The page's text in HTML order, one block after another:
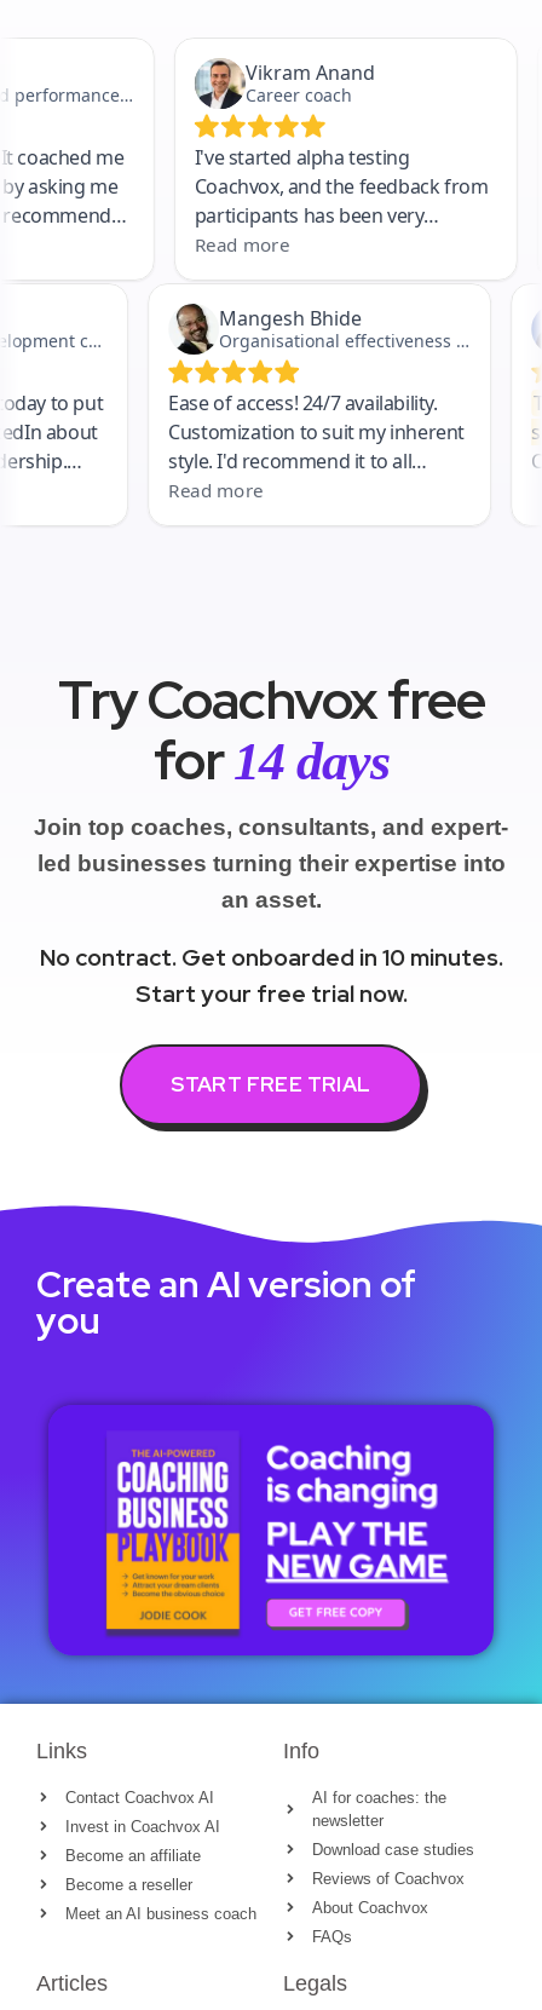
Try Coachvox free
for14 days
Join top coaches, consultants, and expert-
led businesses turning their expertise into
an asset.
No contract. Get onboarded in 10 minutes.
Start your free trial now.
START FREE TRIAL
Create an AI version of
you
Links
Contact Coachvox AI
Invest in Coachvox AI
Become an affiliate
Become a reseller
Meet an AI business coach
Info
AI for coaches: the
newsletter
Download case studies
Reviews of Coachvox
About Coachvox
FAQs
Articles Legals